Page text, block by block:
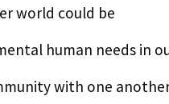
world could be
human needs in
with one